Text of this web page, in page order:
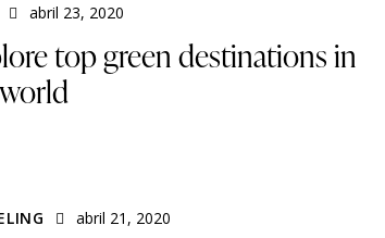
abril 23, 2020
top green destinations in
abril 21, 2020